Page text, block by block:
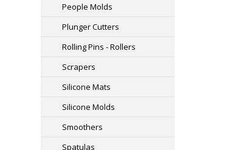
People Molds
Plunger Cutters
Rolling Pins - Rollers
Scrapers
Silicone Mats
Silicone Molds
Smoothers
Spatulas